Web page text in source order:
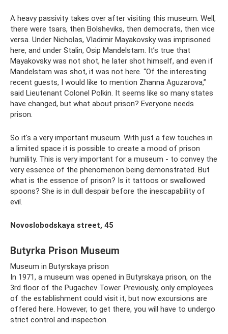
A heavy passivity takes over after visiting this museum. Well,
there were tsars, then Bolsheviks, then democrats, then vice
versa. Under Nicholas, Vladimir Mayakovsky was imprisoned
here, and under Stalin, Osip Mandelstam. It’s true that
Mayakovsky was not shot, he later shot himself, and even if
Mandelstam was shot, it was not here. “Of the interesting
recent guests, I would like to mention Zhanna Aguzarova,”
said Lieutenant Colonel Polkin. It seems like so many states
have changed, but what about prison? Everyone needs
prison.
So it's a very important museum. With just a few touches in
a limited space it is possible to create a mood of prison
humility. This is very important for a museum - to convey the
very essence of the phenomenon being demonstrated. But
what is the essence of prison? Is it tattoos or swallowed
spoons? She is in dull despair before the inescapability of
evil.
Novoslobodskaya street, 45
Butyrka Prison Museum
Museum in Butyrskaya prison
In 1971, a museum was opened in Butyrskaya prison, on the
3rd floor of the Pugachev Tower. Previously, only employees
of the establishment could visit it, but now excursions are
offered here. However, to get there, you will have to undergo
strict control and inspection.